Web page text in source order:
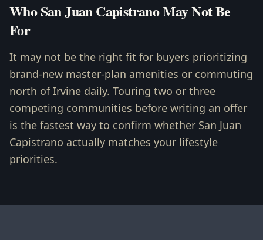
Who San Juan Capistrano May Not Be
For
It may not be the right fit for buyers prioritizing
brand-new master-plan amenities or commuting
north of Irvine daily. Touring two or three
competing communities before writing an offer
is the fastest way to confirm whether San Juan
Capistrano actually matches your lifestyle
priorities.